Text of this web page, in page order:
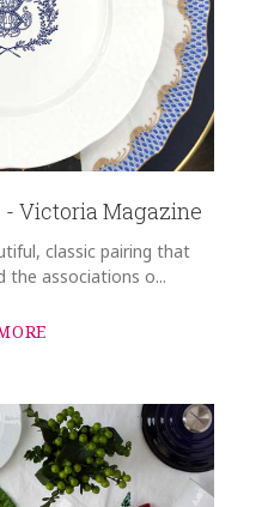
- Victoria Magazine
classic pairing that
the associations o...